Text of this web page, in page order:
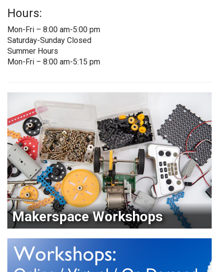
Hours:
Mon-Fri – 8:00 am-5:00 pm
Saturday-Sunday Closed
Summer Hours
Mon-Fri – 8:00 am-5:15 pm
Makerspace Workshops